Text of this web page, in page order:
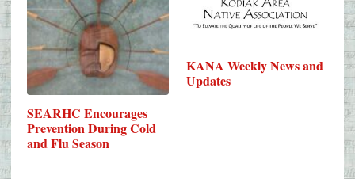
SEARHC Encourages
Prevention During Cold
and Flu Season
KANA Weekly News and
Updates